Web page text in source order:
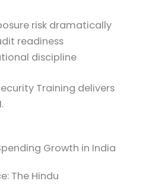
risk dramatically
readiness
discipline
Training delivers
The Hindu